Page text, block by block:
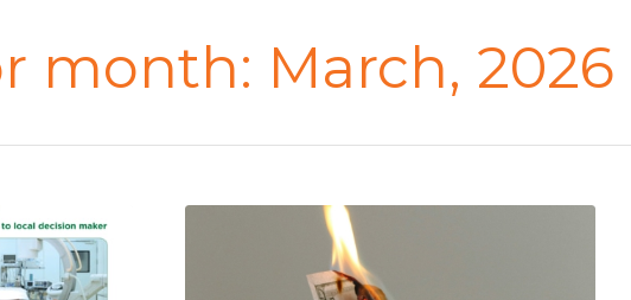
month: March, 2026